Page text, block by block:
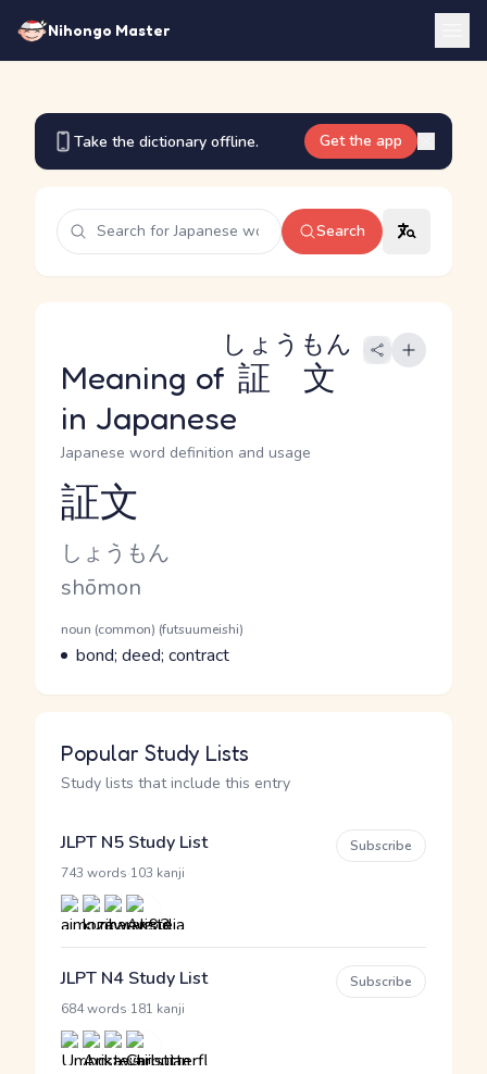
Nihongo Master
Take the dictionary offline. Get the app
Search
Meaning of 証文
しょうもん
in Japanese
Japanese word definition and usage
Reading and JLPT level
証文
Kana Reading
しょうもん
Romaji
shōmon
Word Senses
Parts of speech
noun (common) (futsuumeishi)
Meaning
bond; deed; contract
Popular Study Lists
Study lists that include this entry
JLPT N5 Study List
743 words 103 kanji
Subscribe
JLPT N4 Study List
684 words 181 kanji
Subscribe